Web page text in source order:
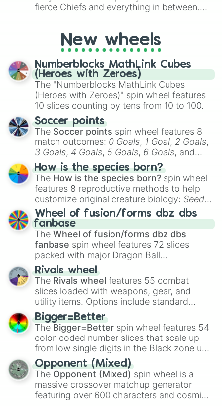
to create an acronym that players must
fierce Chiefs and everything in between.
party? Gather your friends, give the wheel
a spin, and support your randomly
selected team for a fun and exciting game
day experience. Who knows, maybe you'll
discover a new favorite along the way!
New wheels
Numberblocks MathLink Cubes
(Heroes with Zeroes)
The "Numberblocks MathLink Cubes
(Heroes with Zeroes)" spin wheel features
10 slices counting by tens from 10 to 100.
Soccer points
The Soccer points spin wheel features 8
match outcomes: 0 Goals, 1 Goal, 2 Goals,
3 Goals, 4 Goals, 5 Goals, 6 Goals, and
Hand ball/free kick .
How is the species born?
The How is the species born? spin wheel
features 8 reproductive methods to help
customize original creature biology: Seeds,
Spores, Altricial live birth,Precocial live
birth,Parasitic,Asexual reproduction,Soft
egg, andHard egg.
Wheel of fusion/forms dbz dbs
fanbase
The Wheel of fusion/forms dbz dbs
fanbase spin wheel features 72 slices
packed with major Dragon Ball
transformations and fusions. It mixes
official canon forms like
Ssj,Mui , and
with legendary fan-made concepts like
100,Gogito, andGrand priest goku.
Rivals wheel
The Rivals wheel features 55 combat
slices loaded with weapons, gear, and
utility items. Options include standard
firearms like theAssault rifle
Shotgun, andUzi, alongside heavy
explosives, elemental tools, and rare items
like theFreeze ray,Exogun ,Glass cannon
andWarp stone .
Bigger=Better
The Bigger=Better spin wheel features 54
color-coded number slices that scale up
from low single digits in the Black zone up
to massive numbers, peaking at
134,245,376 in the Winners zone. Slices
are split into distinct color tiers:Black (1 to
8),Red(16 to 256),Orange(512 to 2048),
Yellow(4096 to 16384),Green(32768 to
Opponent (Mixed)
The Opponent (Mixed) spin wheel is a
massive crossover matchup generator
featuring over 600 characters and cosmic